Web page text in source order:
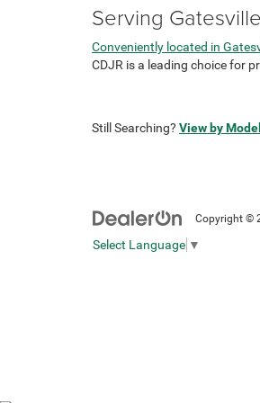
Serving
Conveniently located in
CDJR is a leading choice for
Still Searching? View by Model
Copyright ©
Select Language ▼